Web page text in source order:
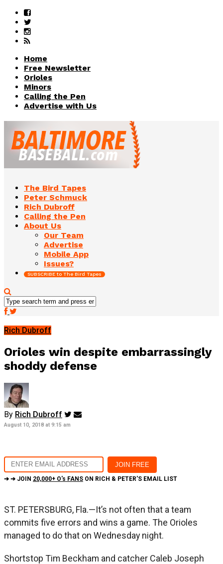
Home
Free Newsletter
Orioles
Minors
Calling the Pen
Advertise with Us
The Bird Tapes
Peter Schmuck
Rich Dubroff
Calling the Pen
About Us
Our Team
Advertise
Mobile App
Issues?
SUBSCRIBE to The Bird Tapes
Rich Dubroff
Orioles win despite embarrassingly
shoddy defense
By Rich Dubroff
August 10, 2018 at 9:15 am
➔ ➔ JOIN 20,000+ O's FANS ON RICH & PETER'S EMAIL LIST
ST. PETERSBURG, Fla.—It’s not often that a team
commits five errors and wins a game. The Orioles
managed to do that on Wednesday night.
Shortstop Tim Beckham and catcher Caleb Joseph